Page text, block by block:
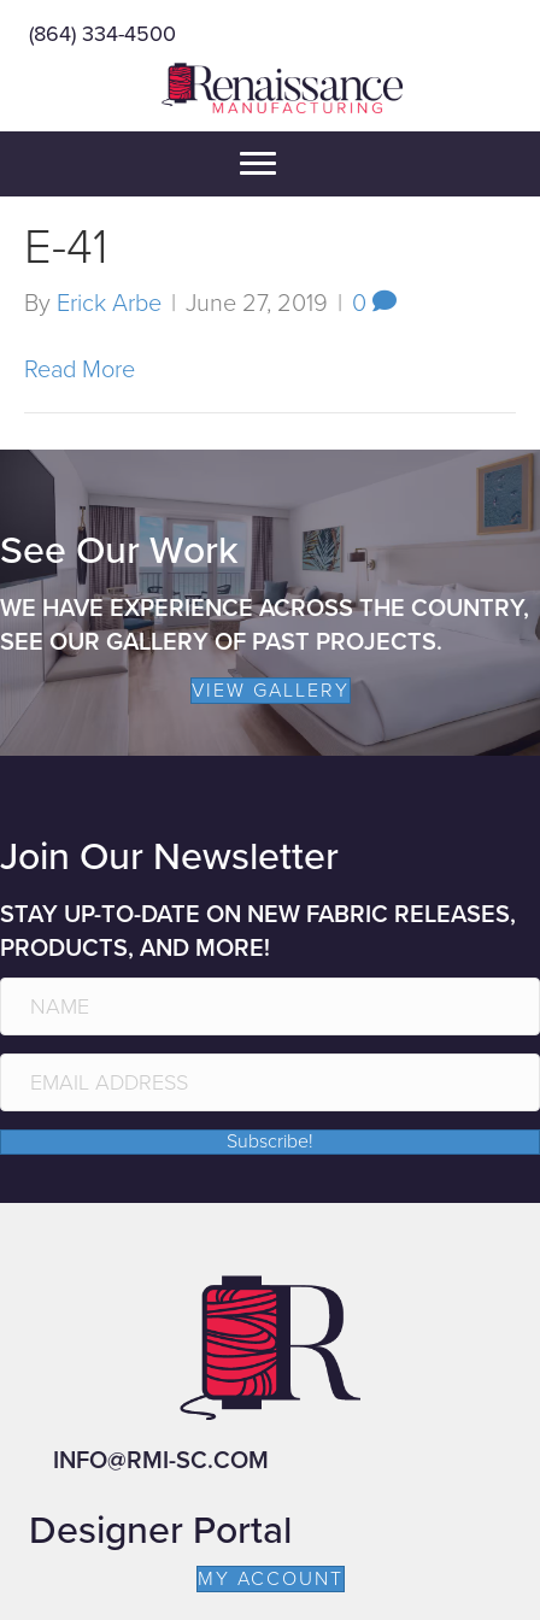
(864) 334-4500
E-41
By Erick Arbe | June 27, 2019 | 0
Read More
See Our Work
WE HAVE EXPERIENCE ACROSS THE COUNTRY,
SEE OUR GALLERY OF PAST PROJECTS.
VIEW GALLERY
Join Our Newsletter
STAY UP-TO-DATE ON NEW FABRIC RELEASES,
PRODUCTS, AND MORE!
Subscribe!
INFO@RMI-SC.COM
Designer Portal
MY ACCOUNT